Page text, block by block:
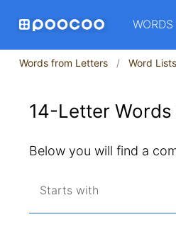
Words from Letters Word Lists
14-Letter Words
Below you will find a
Starts with